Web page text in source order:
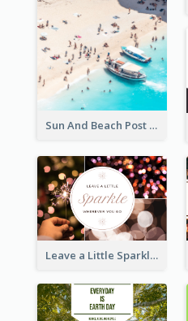
Sun And Beach Post Card
Leave a Little Sparkle Wherever You Go Postcard